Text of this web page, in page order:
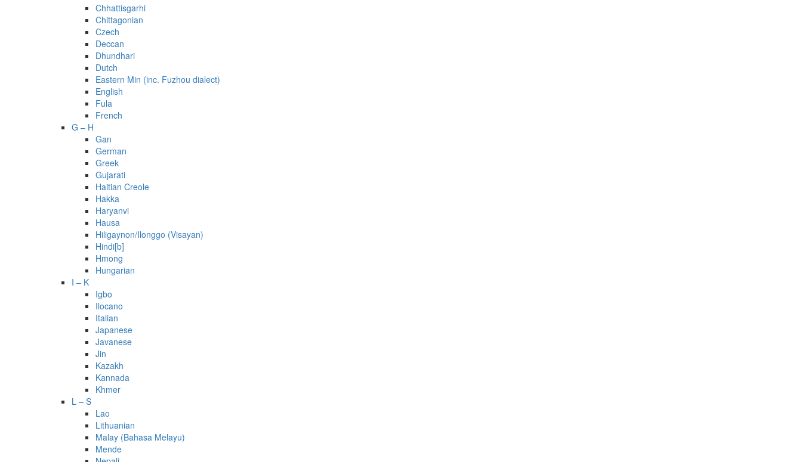
Chhattisgarhi
Chittagonian
Czech
Deccan
Dhundhari
Dutch
Eastern Min (inc. Fuzhou dialect)
English
Fula
French
G – H
Gan
German
Greek
Gujarati
Haitian Creole
Hakka
Haryanvi
Hausa
Hiligaynon/Ilonggo (Visayan)
Hindi[b]
Hmong
Hungarian
I – K
Igbo
Ilocano
Italian
Japanese
Javanese
Jin
Kazakh
Kannada
Khmer
L – S
Lao
Lithuanian
Malay (Bahasa Melayu)
Mende